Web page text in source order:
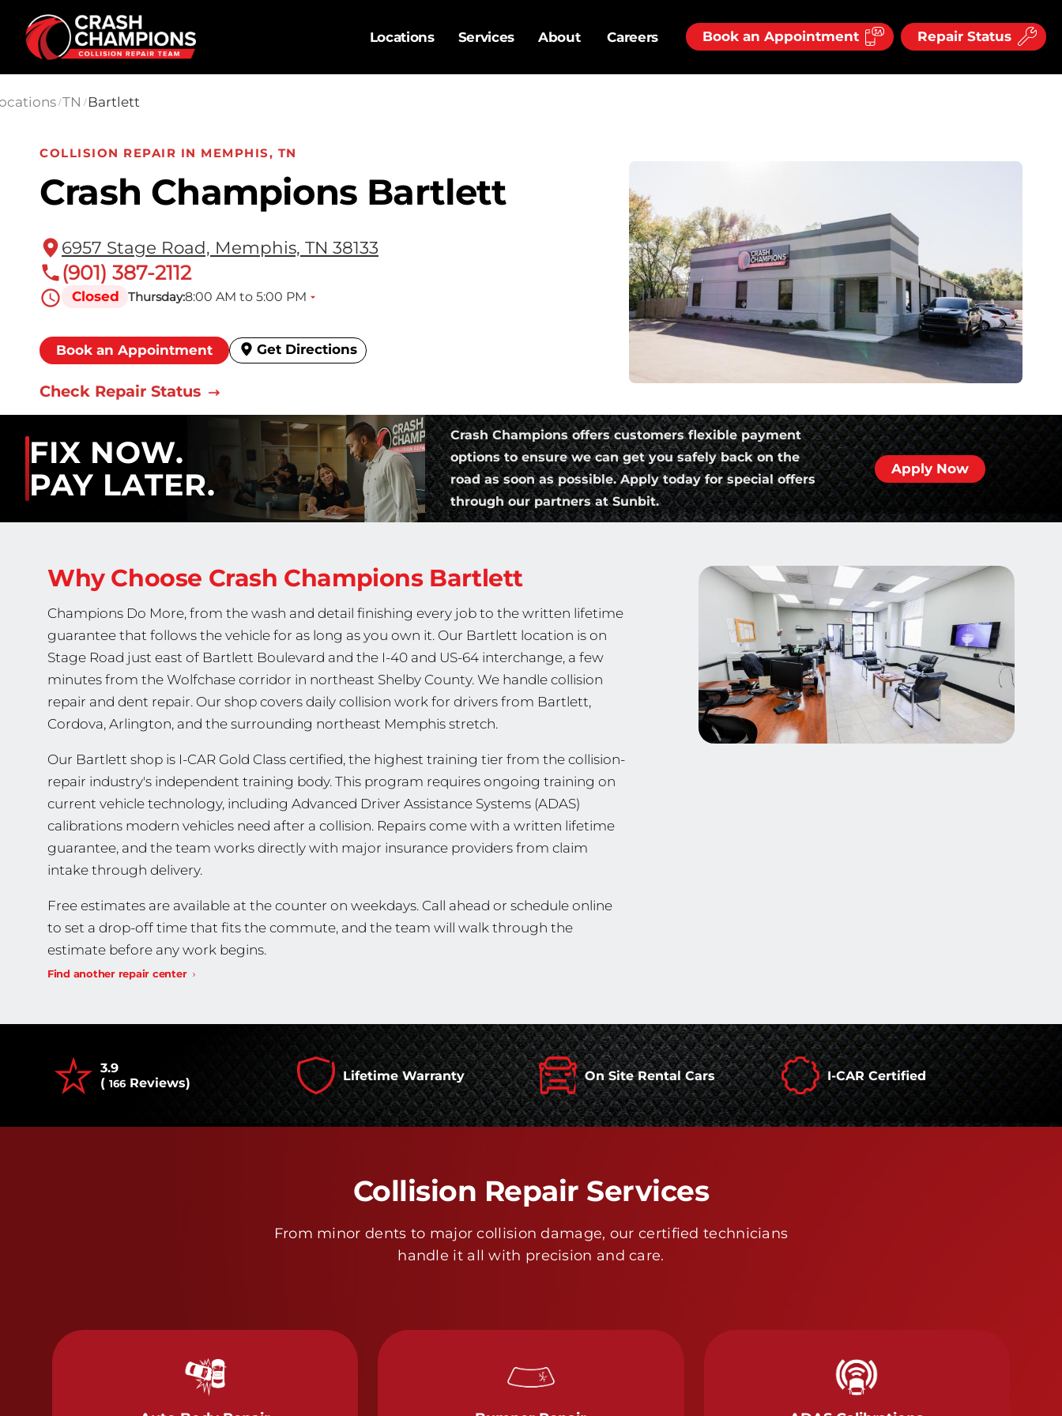
Skip to main content
Locations
Services About Careers Book an Appointment Repair Status
/TN / Bartlett
COLLISION REPAIR IN MEMPHIS, TN
Crash Champions Bartlett
6957 Stage Road, Memphis, TN 38133
(901) 387-2112
Closed Thursday:8:00 AM to 5:00 PM
Book an Appointment Get Directions
Check Repair Status
FIX NOW.
PAY LATER.
Crash Champions offers customers flexible payment
options to ensure we can get you safely back on the
road as soon as possible. Apply today for special offers
through our partners at Sunbit.
Apply Now
Why Choose Crash Champions Bartlett
Champions Do More, from the wash and detail finishing every job to the written lifetime
guarantee that follows the vehicle for as long as you own it. Our Bartlett location is on
Stage Road just east of Bartlett Boulevard and the I-40 and US-64 interchange, a few
minutes from the Wolfchase corridor in northeast Shelby County. We handle collision
repair and dent repair. Our shop covers daily collision work for drivers from Bartlett,
Cordova, Arlington, and the surrounding northeast Memphis stretch.
Our Bartlett shop is I-CAR Gold Class certified, the highest training tier from the collision-
repair industry's independent training body. This program requires ongoing training on
current vehicle technology, including Advanced Driver Assistance Systems (ADAS)
calibrations modern vehicles need after a collision. Repairs come with a written lifetime
guarantee, and the team works directly with major insurance providers from claim
intake through delivery.
Free estimates are available at the counter on weekdays. Call ahead or schedule online
to set a drop-off time that fits the commute, and the team will walk through the
estimate before any work begins.
Find another repair center
3.9
( 166 Reviews) Lifetime Warranty On Site Rental Cars I-CAR Certified
Collision Repair Services
From minor dents to major collision damage, our certified technicians
handle it all with precision and care.